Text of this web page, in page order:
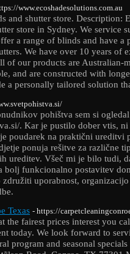
www.ecoshadesolutions.com.au
and shutter store. Description:
store in Sydney. We service
a range of blinds and have
We have over 10 years of
of our products are Australian-
and are constructed with
a personally tailored solution
pohištva sem si
. Kar je pustilo dober vtis,
poudarek na praktični ureditvi
ponuja rešitve za različne
ureditev. Všeč mi je bilo tudi,
bolj funkcionalno postavitev
uporabnost,
Texas - https://
the fairest prices interest you
today. We look forward to
program and seasonal